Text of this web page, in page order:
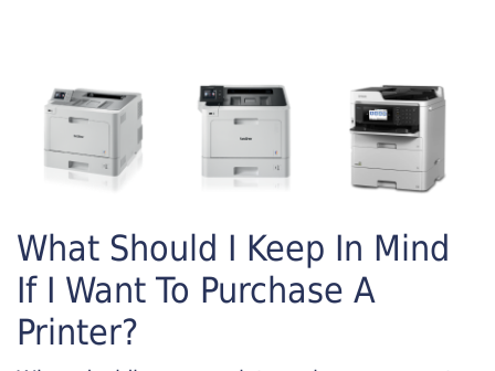
What Should I Keep In Mind
If I Want To Purchase A
Printer?